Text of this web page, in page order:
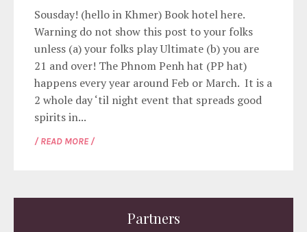
Sousday! (hello in Khmer) Book hotel here.
Warning do not show this post to your folks
unless (a) your folks play Ultimate (b) you are
21 and over! The Phnom Penh hat (PP hat)
happens every year around Feb or March. It is a
2 whole day ‘til night event that spreads good
spirits in...
/ READ MORE /
Partners